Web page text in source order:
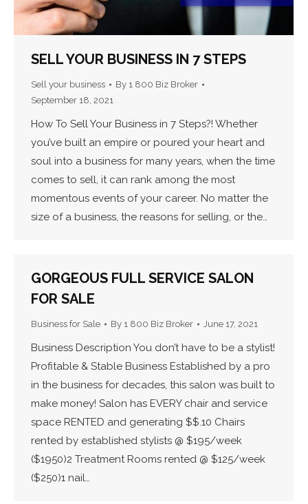
SELL YOUR BUSINESS IN 7 STEPS
Sell your business By 1 800 Biz Broker
September 18, 2021
How To Sell Your Business in 7 Steps?! Whether
you’ve built an empire or poured your heart and
soul into a business for many years, when the time
comes to sell, it can rank among the most
momentous events of your career. No matter the
size of a business, the reasons for selling, or the…
GORGEOUS FULL SERVICE SALON
FOR SALE
Business for Sale By 1 800 Biz Broker June 17, 2021
Business Description You don’t have to be a stylist!
Profitable & Stable Business Established by a pro
in the business for decades, this salon was built to
make money! Salon has EVERY chair and service
space RENTED and generating $$.10 Chairs
rented by established stylists @ $195/week
($1950)2 Treatment Rooms rented @ $125/week
($250)1 nail…